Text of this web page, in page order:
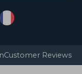
Customer Reviews